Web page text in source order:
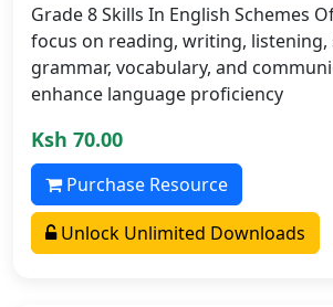
Grade 8 Skills In English Schemes
focus on reading, writing, listening,
grammar, vocabulary, and
enhance language proficiency
Ksh 70.00
Purchase Resource
Unlock Unlimited Downloads